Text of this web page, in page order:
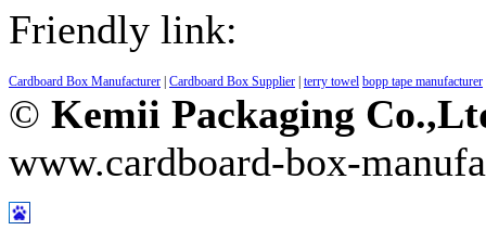
Friendly link:
Cardboard Box Manufacturer | Cardboard Box Supplier | terry towel bopp tape manufacturer
© Kemii Packaging
www.cardboard-box-